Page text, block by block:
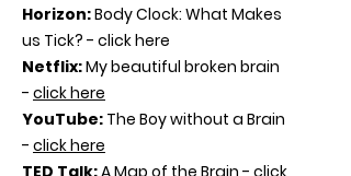
Horizon:Body Clock: What Makes
us Tick? - click here
Netflix:My beautiful broken brain
- click here
YouTube: The Boy without a Brain
- click here
TED Talk:A Map of the Brain - click